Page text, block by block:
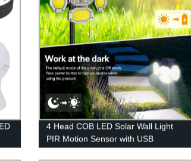
4 Head COB LED Solar Wall Light
PIR Motion Sensor with USB